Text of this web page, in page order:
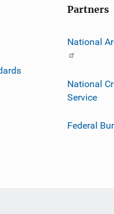
Partners
National
National
Service
Federal